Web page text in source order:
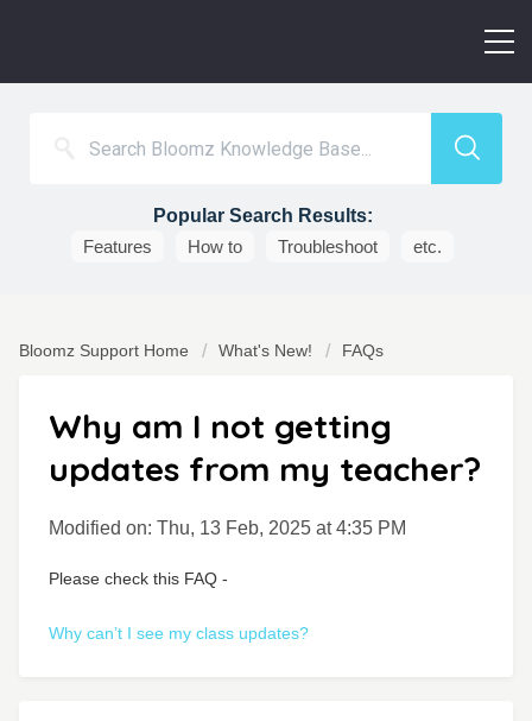
Popular Search Results:
Features
How to Troubleshoot etc.
Bloomz Support Home What's New! FAQs
Why am I not getting
updates from my teacher?
Modified on: Thu, 13 Feb, 2025 at 4:35 PM
Please check this FAQ -
Why can’t I see my class updates?